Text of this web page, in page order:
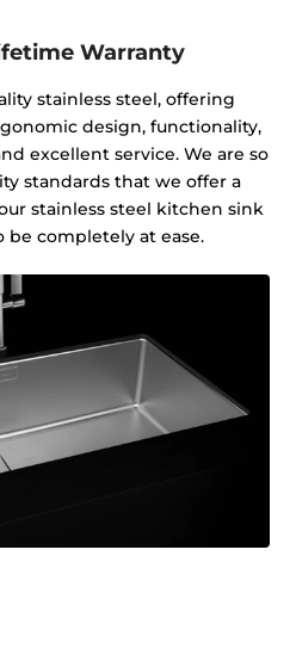
Warranty
stainless steel, offering
design, functionality,
excellent service. We are so
standards that we offer a
stainless steel kitchen sink
be completely at ease.